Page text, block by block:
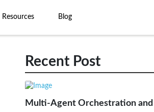
Resources Blog
Recent Post
Multi-Agent Orchestration and